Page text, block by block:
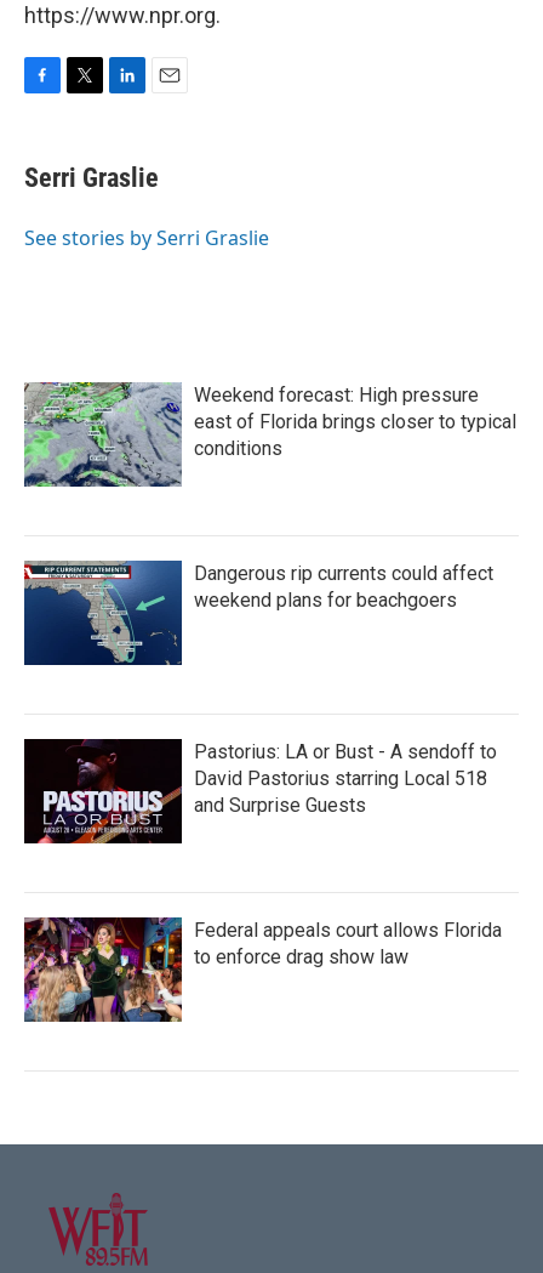
https://www.npr.org.
F
e
b
o
T
t
t
r
L
k
e
I
E
i
l
Serri Graslie
See stories by Serri Graslie
Weekend forecast: High pressure
east of Florida brings closer to typical
conditions
Dangerous rip currents could affect
weekend plans for beachgoers
Pastorius: LA or Bust - A sendoff to
David Pastorius starring Local 518
and Surprise Guests
Federal appeals court allows Florida
to enforce drag show law